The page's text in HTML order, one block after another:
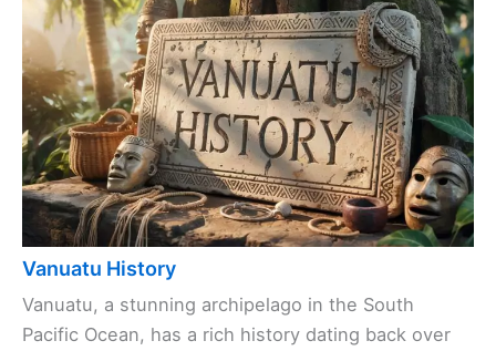
Vanuatu History
Vanuatu, a stunning archipelago in the South
Pacific Ocean, has a rich history dating back over